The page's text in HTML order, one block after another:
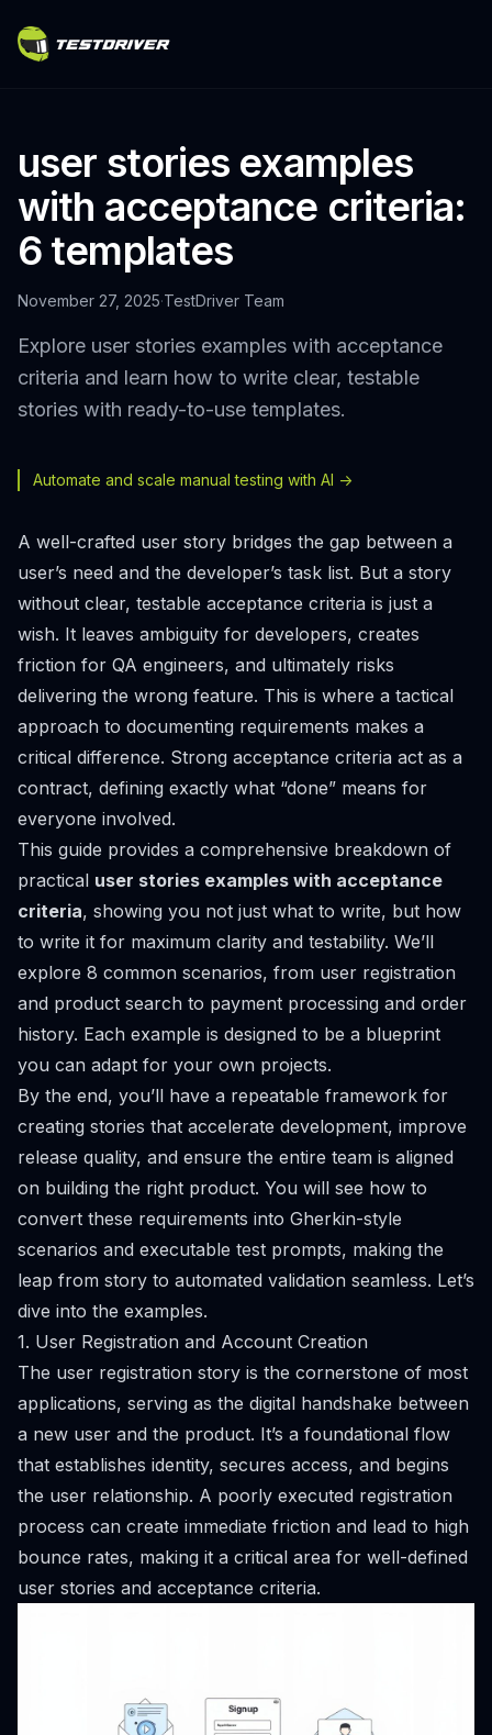
user stories examples
with acceptance criteria:
6 templates
November 27, 2025·TestDriver Team
Explore user stories examples with acceptance
criteria and learn how to write clear, testable
stories with ready-to-use templates.
Automate and scale manual testing with AI ->
A well-crafted user story bridges the gap between a
user’s need and the developer’s task list. But a story
without clear, testable acceptance criteria is just a
wish. It leaves ambiguity for developers, creates
friction for QA engineers, and ultimately risks
delivering the wrong feature. This is where a tactical
approach to documenting requirements makes a
critical difference. Strong acceptance criteria act as a
contract, defining exactly what “done” means for
everyone involved.
This guide provides a comprehensive breakdown of
practical user stories examples with acceptance
criteria, showing you not just what to write, but how
to write it for maximum clarity and testability. We’ll
explore 8 common scenarios, from user registration
and product search to payment processing and order
history. Each example is designed to be a blueprint
you can adapt for your own projects.
By the end, you’ll have a repeatable framework for
creating stories that accelerate development, improve
release quality, and ensure the entire team is aligned
on building the right product. You will see how to
convert these requirements into Gherkin-style
scenarios and executable test prompts, making the
leap from story to automated validation seamless. Let’s
dive into the examples.
1. User Registration and Account Creation
The user registration story is the cornerstone of most
applications, serving as the digital handshake between
a new user and the product. It’s a foundational flow
that establishes identity, secures access, and begins
the user relationship. A poorly executed registration
process can create immediate friction and lead to high
bounce rates, making it a critical area for well-defined
user stories and acceptance criteria.